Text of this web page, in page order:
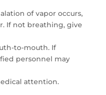
of vapor occurs,
If not breathing, give
to-mouth. If
personnel may
attention.